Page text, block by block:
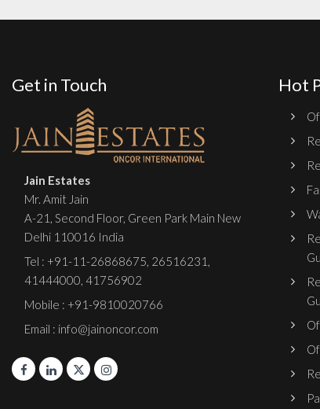
Get in Touch
Jain Estates
Mr. Amit Jain
A-21, Second Floor, Green Park Main New
Delhi 110016 India
Tel : +91-11-26868675, 26516231 ,
41444000, 41756902
Mobile : +91-9810020766
Email : info@jainoncor.com
Hot